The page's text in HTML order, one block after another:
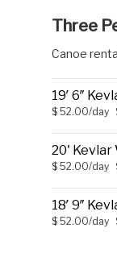
Three
Canoe
19′ 6″
$ 52.00/day
20' Kevlar
$ 52.00/day
18′ 9″
$ 52.00/day